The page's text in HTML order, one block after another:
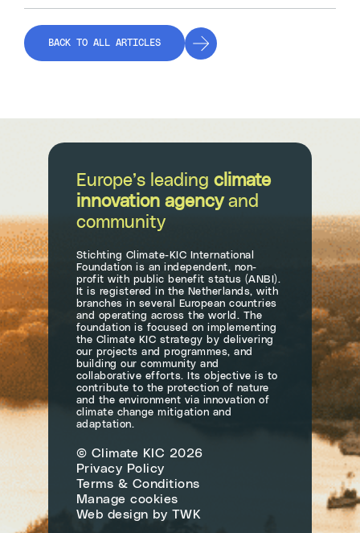
BACK TO ALL ARTICLES
Europe’s leading climate
innovation agencyand
community
Stichting Climate-KIC International
Foundation is an independent, non-
profit with public benefit status (ANBI).
It is registered in the Netherlands, with
branches in several European countries
and operating across the world. The
foundation is focused on implementing
the Climate KIC strategy by delivering
our projects and programmes, and
building our community and
collaborative efforts. Its objective is to
contribute to the protection of nature
and the environment via innovation of
climate change mitigation and
adaptation.
© Climate KIC 2026
Privacy Policy
Terms & Conditions
Manage cookies
Web design by TWK